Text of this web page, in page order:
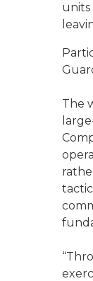
units
The